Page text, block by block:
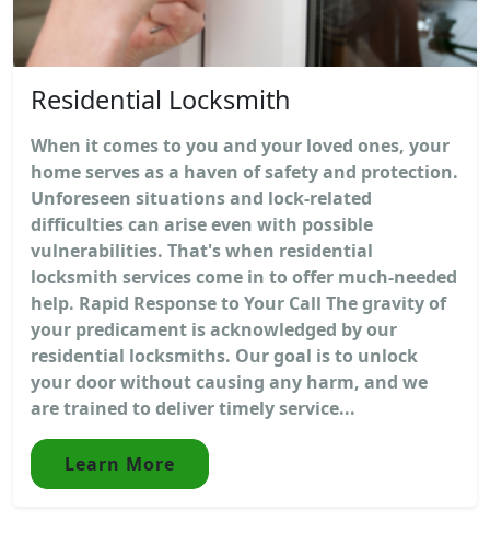
Residential Locksmith
When it comes to you and your loved ones, your
home serves as a haven of safety and protection.
Unforeseen situations and lock-related
difficulties can arise even with possible
vulnerabilities. That's when residential
locksmith services come in to offer much-needed
help. Rapid Response to Your Call The gravity of
your predicament is acknowledged by our
residential locksmiths. Our goal is to unlock
your door without causing any harm, and we
are trained to deliver timely service...
Learn More